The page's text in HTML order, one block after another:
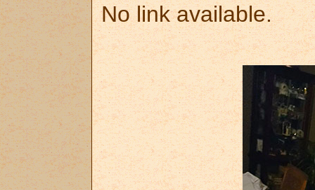
No link available.